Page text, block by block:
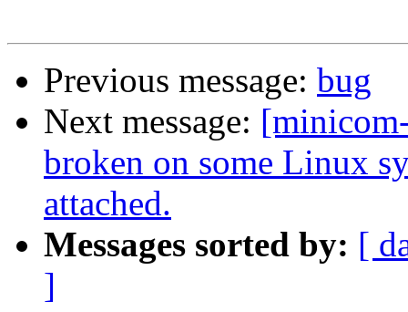
Previous message: bug
Next message:
broken on some Linux
attached.
Messages sorted by: [
]